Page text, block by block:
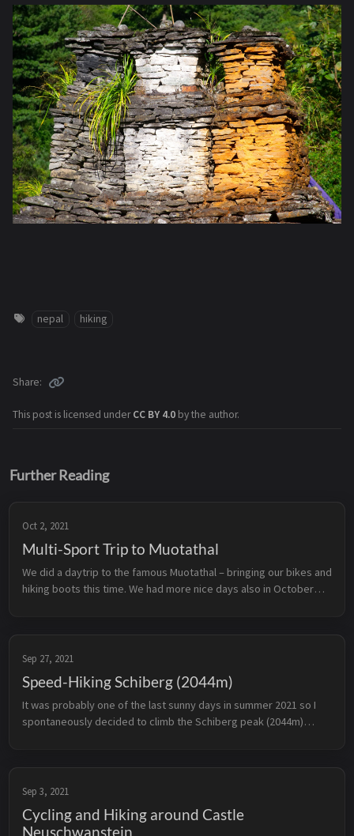
nepal hiking
This post is licensed underCC BY 4.0 by the author.
Share
Further Reading
Oct 2, 2021
Multi-Sport Trip to Muotathal
We did a daytrip to the famous Muotathal – bringing our bikes and
hiking boots this time. We had more nice days also in October
Sep 27, 2021
Speed-Hiking Schiberg (2044m)
It was probably one of the last sunny days in summer 2021 so I
spontaneously decided to climb the Schiberg peak (2044m)
Sep 3, 2021
Cycling and Hiking around Castle
Neuschwanstein